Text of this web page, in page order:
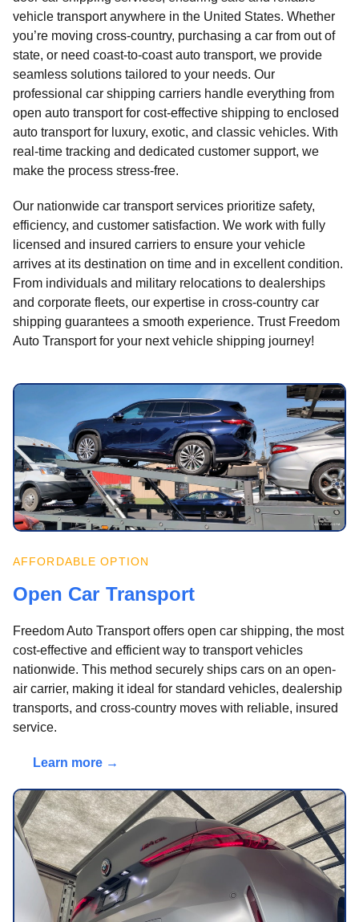
vehicle transport anywhere in the United States. Whether
you’re moving cross-country, purchasing a car from out of
state, or need coast-to-coast auto transport, we provide
seamless solutions tailored to your needs. Our
professional car shipping carriers handle everything from
open auto transport for cost-effective shipping to enclosed
auto transport for luxury, exotic, and classic vehicles. With
real-time tracking and dedicated customer support, we
make the process stress-free.
Our nationwide car transport services prioritize safety,
efficiency, and customer satisfaction. We work with fully
licensed and insured carriers to ensure your vehicle
arrives at its destination on time and in excellent condition.
From individuals and military relocations to dealerships
and corporate fleets, our expertise in cross-country car
shipping guarantees a smooth experience. Trust Freedom
Auto Transport for your next vehicle shipping journey!
AFFORDABLE OPTION
Open Car Transport
Freedom Auto Transport offers open car shipping, the most
cost-effective and efficient way to transport vehicles
nationwide. This method securely ships cars on an open-
air carrier, making it ideal for standard vehicles, dealership
transports, and cross-country moves with reliable, insured
service.
Learn more →